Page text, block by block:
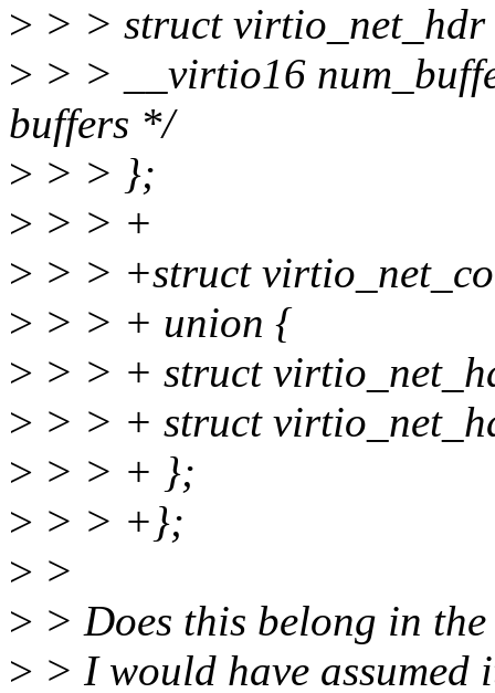
> > > struct
> > > __virtio16
buffers */
> > > };
> > > +
> > > +struct
> > > + union {
> > > + struct
> > > + struct
> > > + };
> > > +};
> >
> > Does this belong in
> > I would have